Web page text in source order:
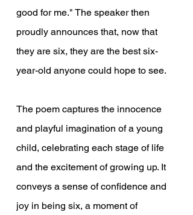
good for me." The speaker then
proudly announces that, now that
they are six, they are the best six-
year-old anyone could hope to see.
The poem captures the innocence
and playful imagination of a young
child, celebrating each stage of life
and the excitement of growing up. It
conveys a sense of confidence and
joy in being six, a moment of